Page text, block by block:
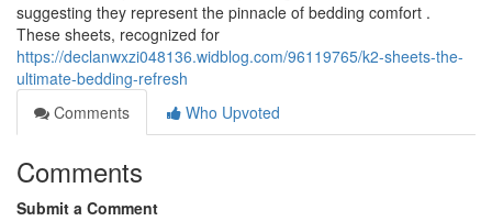
suggesting they represent the pinnacle of bedding comfort .
These sheets, recognized for
https://declanwxzi048136.widblog.com/96119765/k2-sheets-the-
ultimate-bedding-refresh
Comments
Who Upvoted
Comments
Submit a Comment